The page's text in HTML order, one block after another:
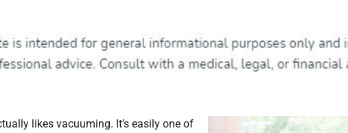
likes vacuuming. It’s easily one of